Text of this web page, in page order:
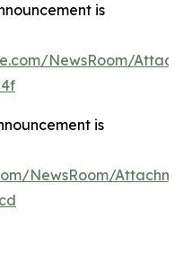
is
NewsRoom/
is
NewsRoom/